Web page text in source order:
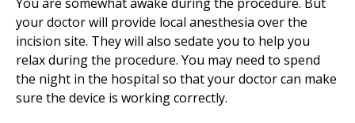
your doctor will provide local anesthesia over the
incision site. They will also sedate you to help you
relax during the procedure. You may need to spend
the night in the hospital so that your doctor can make
sure the device is working correctly.